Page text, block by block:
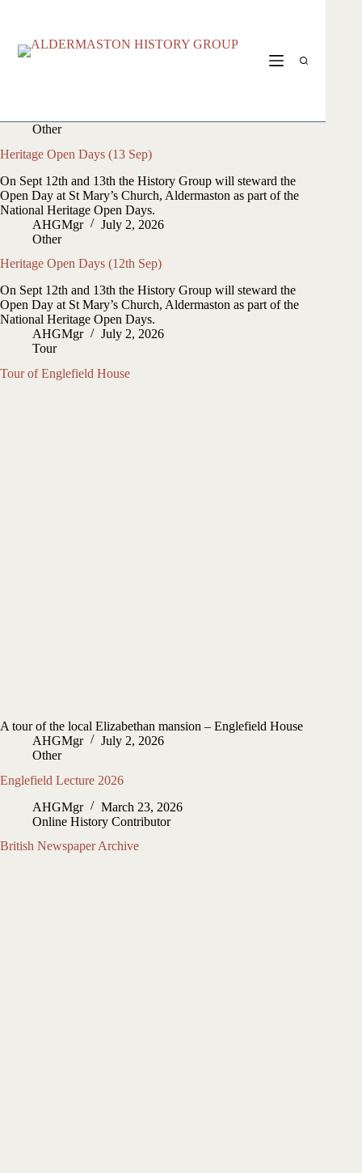
Other
Heritage Open Days (13 Sep)
On Sept 12th and 13th the History Group will steward the
Open Day at St Mary’s Church, Aldermaston as part of the
National Heritage Open Days.
AHGMgr
July 2, 2026
Other
Heritage Open Days (12th Sep)
On Sept 12th and 13th the History Group will steward the
Open Day at St Mary’s Church, Aldermaston as part of the
National Heritage Open Days.
AHGMgr
July 2, 2026
Tour
Tour of Englefield House
A tour of the local Elizabethan mansion – Englefield House
AHGMgr
July 2, 2026
Other
Englefield Lecture 2026
AHGMgr
March 23, 2026
Online History Contributor
British Newspaper Archive